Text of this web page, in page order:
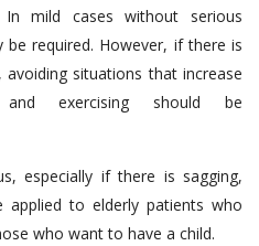
mild cases without serious
required. However, if there is
situations that increase
and exercising should be
especially if there is sagging,
applied to elderly patients who
who want to have a child.